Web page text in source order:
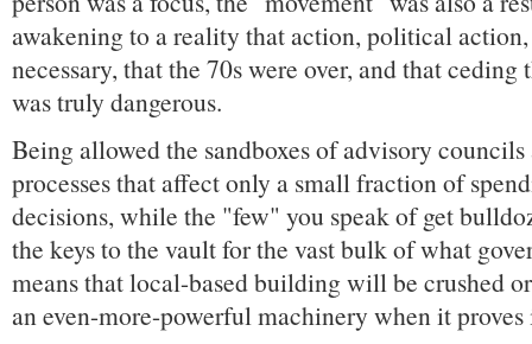
awakening to a reality that action, political
necessary, that the 70s were over, and that ceding
was truly dangerous.
Being allowed the sandboxes of advisory
processes that affect only a small fraction of
decisions, while the "few" you speak of get
the keys to the vault for the vast bulk of what
means that local-based building will be crushed
an even-more-powerful machinery when it